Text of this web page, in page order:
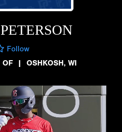
Follow
OF | OSHKOSH, WI